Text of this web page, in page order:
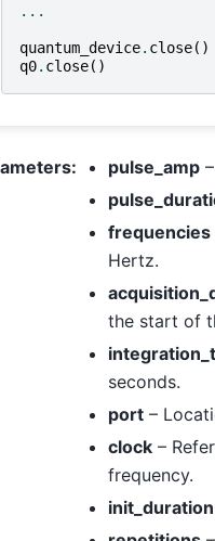
...
quantum_device. close()
q0. close()
: pulse_amp
frequencies
Hertz.
the start of
seconds.
port –
clock –
frequency.
init_duration